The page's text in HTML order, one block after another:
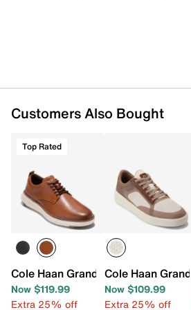
Customers Also Bought
Top Rated
Cole Haan Grand Remix Plain Toe
Now $119.99
Extra 25% off
Cole Haan
Now $109.99
Extra 25% off